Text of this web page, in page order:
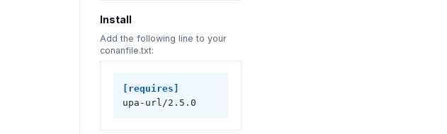
Install
Add the following line to your
conanfile.txt:
[requires]
upa-url/2.5.0